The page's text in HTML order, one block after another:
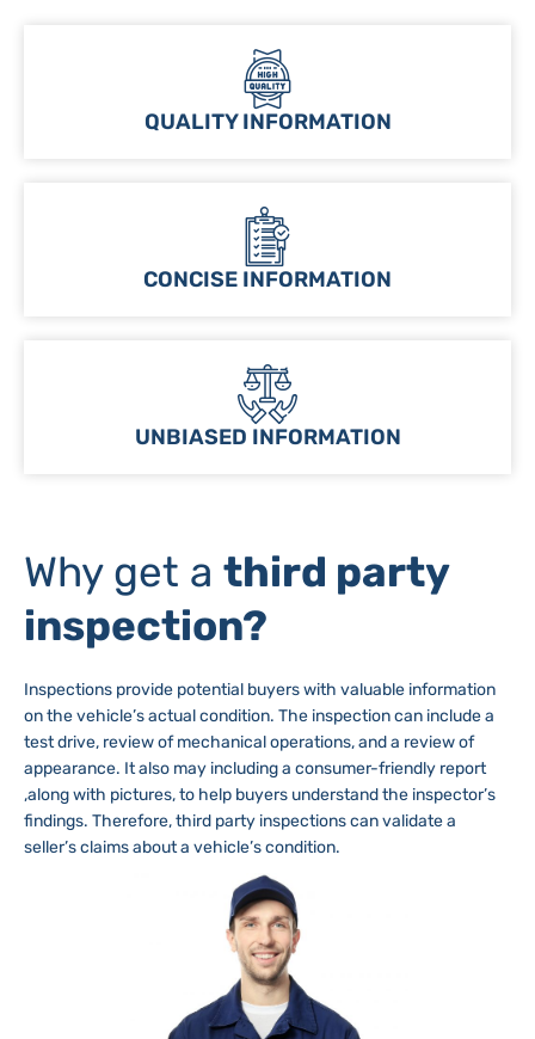
QUALITY INFORMATION
CONCISE INFORMATION
UNBIASED INFORMATION
Why get a third party
inspection?
Inspections provide potential buyers with valuable information
on the vehicle’s actual condition. The inspection can include a
test drive, review of mechanical operations, and a review of
appearance. It also may including a consumer-friendly report
,along with pictures, to help buyers understand the inspector’s
findings. Therefore, third party inspections can validate a
seller’s claims about a vehicle’s condition.